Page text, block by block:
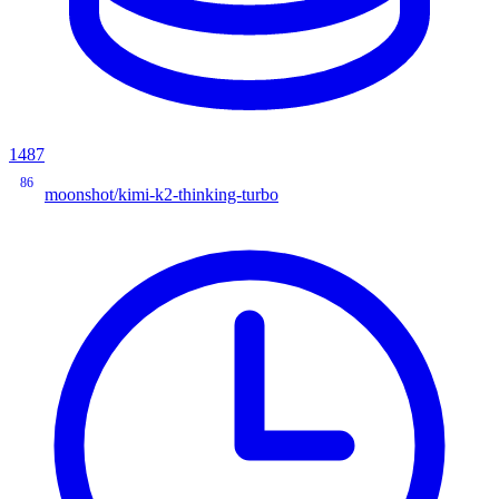
1487
86
moonshot/kimi-k2-thinking-turbo